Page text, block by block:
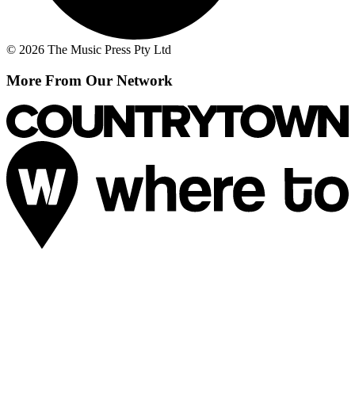
© 2026 The Music Press Pty Ltd
More From Our Network